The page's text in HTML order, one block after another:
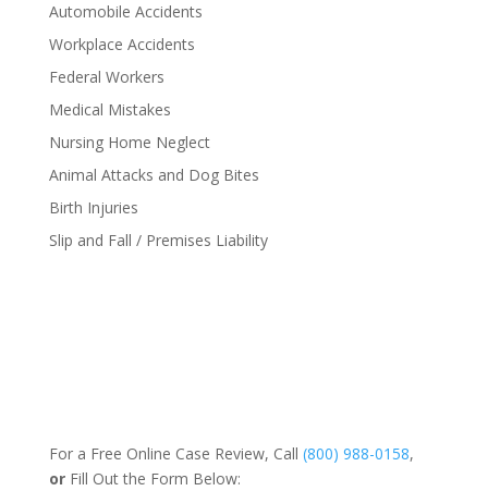
Automobile Accidents
Workplace Accidents
Federal Workers
Medical Mistakes
Nursing Home Neglect
Animal Attacks and Dog Bites
Birth Injuries
Slip and Fall / Premises Liability
For a Free Online Case Review, Call (800) 988-0158,
or Fill Out the Form Below: